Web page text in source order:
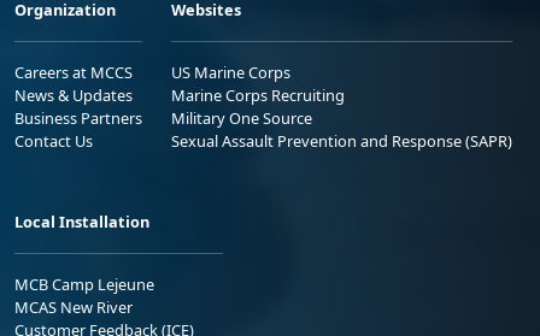
Organization
Careers at MCCS
News & Updates
Business Partners
Contact Us
Websites
US Marine Corps
Marine Corps Recruiting
Military One Source
Sexual Assault Prevention and Response (SAPR)
Local Installation
MCB Camp Lejeune
MCAS New River
Customer Feedback (ICE)